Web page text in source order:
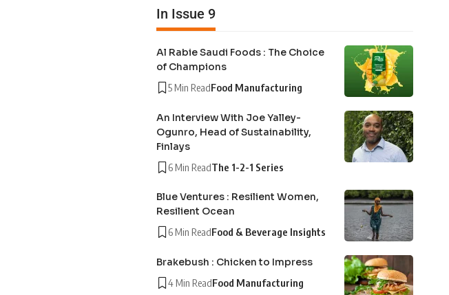
In Issue 9
Al Rabie Saudi Foods : The Choice
of Champions
5 Min ReadFood Manufacturing
An Interview With Joe Yalley-
Ogunro, Head of Sustainability,
Finlays
6 Min ReadThe 1-2-1 Series
Blue Ventures : Resilient Women,
Resilient Ocean
6 Min ReadFood & Beverage Insights
Brakebush : Chicken to Impress
4 Min ReadFood Manufacturing